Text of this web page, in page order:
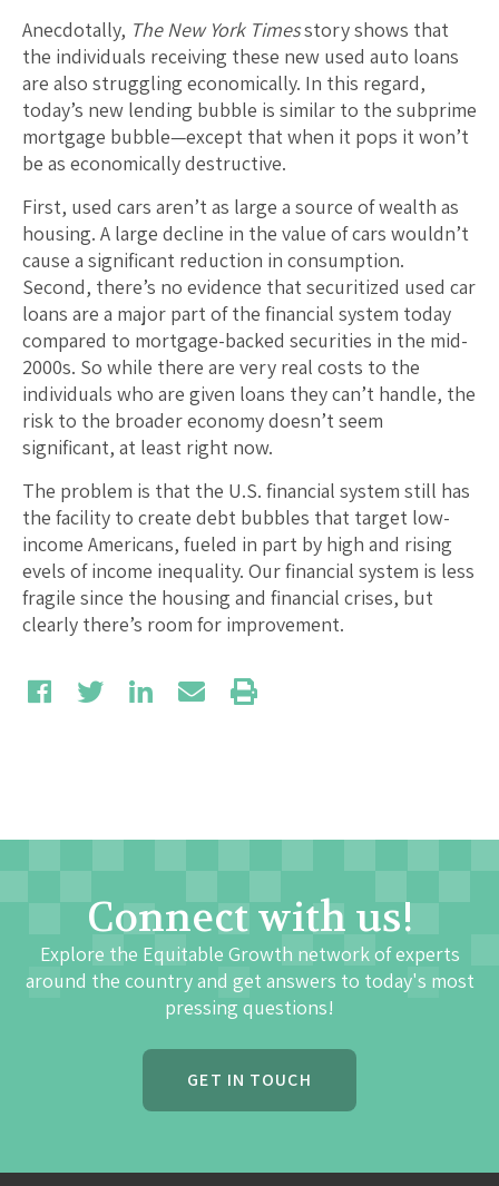
Anecdotally, The New York Timesstory shows that
the individuals receiving these new used auto loans
are also struggling economically. In this regard,
today’s new lending bubble is similar to the subprime
mortgage bubble—except that when it pops it won’t
be as economically destructive.
First, used cars aren’t as large a source of wealth as
housing. A large decline in the value of cars wouldn’t
cause a significant reduction in consumption.
Second, there’s no evidence that securitized used car
loans are a major part of the financial system today
compared to mortgage-backed securities in the mid-
2000s. So while there are very real costs to the
individuals who are given loans they can’t handle, the
risk to the broader economy doesn’t seem
significant, at least right now.
The problem is that the U.S. financial system still has
the facility to create debt bubbles that target low-
income Americans, fueled in part by high and rising
evels of income inequality. Our financial system is less
fragile since the housing and financial crises, but
clearly there’s room for improvement.
Connect with us!
Explore the Equitable Growth network of experts
around the country and get answers to today's most
pressing questions!
GET IN TOUCH